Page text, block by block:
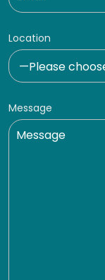
Location
Message